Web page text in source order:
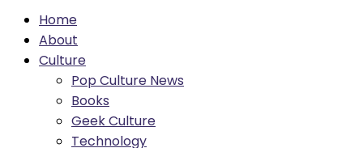
Home
About
Culture
Pop Culture News
Books
Geek Culture
Technology